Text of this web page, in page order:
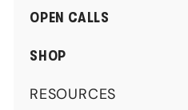
submenu
OPEN CALLS
SHOP
RESOURCES
Expand